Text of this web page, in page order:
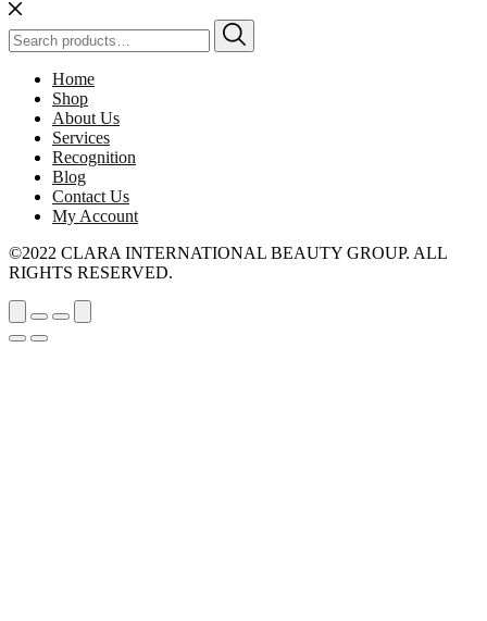
Search
for:
Home
Shop
About Us
Services
Recognition
Blog
Contact Us
My Account
©2022 CLARA INTERNATIONAL BEAUTY GROUP. ALL
RIGHTS RESERVED.